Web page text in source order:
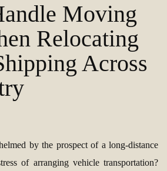
Moving
Relocating
Across
by the prospect of a long-distance
of arranging vehicle transportation?